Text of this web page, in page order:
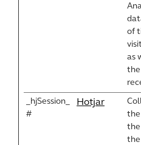
of
as
the
_hjSession_
#
Hotjar
the
the
the